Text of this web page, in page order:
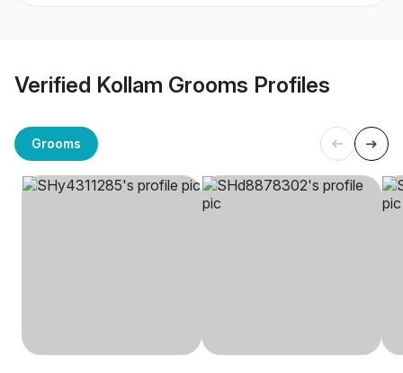
Verified Kollam Grooms Profiles
Grooms